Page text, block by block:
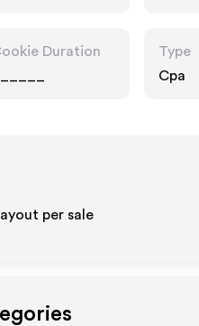
Duration
Type
Cpa
per sale